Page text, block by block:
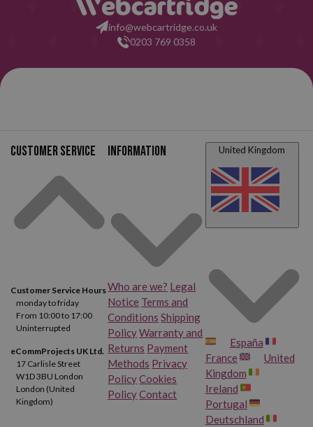
flutes, but also instruments such as harmonicas and accordions
synonymous with quality
At Webcartridge we have the most demanded models by schools
and teachers,
the Hohner 9508 and the Hohner 9516. Both are
perfect for musical initiation and both include case and cleaning
wand. Ideal for stimulating the little Mozart in you.
info@webcartridge.co.uk
0203 769 0358
Customer service
Customer Service Hours
monday to friday
From 10:00 to 17:00
Uninterrupted
eCommProjects UK Ltd.
17 Carlisle Street
W1D 3BU London
London (United
Kingdom)
Information
Who are we? Legal
Notice Terms and
Conditions Shipping
PolicyWarranty and
Returns Payment
Methods Privacy
PolicyCookies
PolicyContact
United Kingdom
España
France
United
Kingdom
Ireland
Portugal
Deutschland